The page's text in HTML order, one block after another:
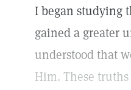
I began studying
gained a greater
understood that
Him. These